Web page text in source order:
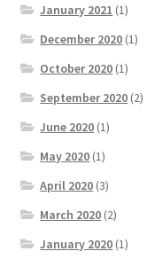
January 2021 (1)
December 2020 (1)
October 2020 (1)
September 2020 (2)
June 2020 (1)
May 2020 (1)
April 2020 (3)
March 2020 (2)
January 2020 (1)